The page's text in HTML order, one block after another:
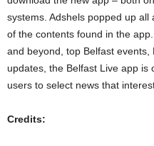
systems. Adshels popped up
of the contents found in the
and beyond, top Belfast
updates, the Belfast Live app is
users to select news that
Credits: